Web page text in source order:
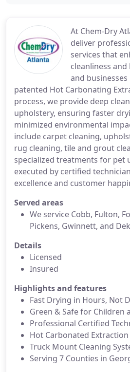
At Chem-Dry
deliver
services that
cleanliness
and
patented Hot Carbonating
process, we provide deep
upholstery, ensuring faster
minimized environmental
include carpet cleaning,
rug cleaning, tile and grout
specialized treatments for pet
executed by certified
excellence and customer
Served areas
We service Cobb, Fulton,
Pickens, Gwinnett, and
Details
Licensed
Insured
Highlights and features
Fast Drying in Hours, Not
Green & Safe for Children
Professional Certified
Hot Carbonated Extraction
Truck Mount Cleaning
Serving 7 Counties in